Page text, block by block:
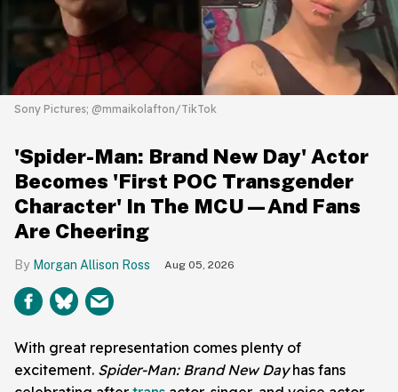
Sony Pictures; @mmaikolafton/TikTok
'Spider-Man: Brand New Day' Actor
Becomes 'First POC Transgender
Character' In The MCU—And Fans
Are Cheering
Morgan Allison Ross Aug 05, 2026
With great representation comes plenty of
excitement. Spider-Man: Brand New Dayhas fans